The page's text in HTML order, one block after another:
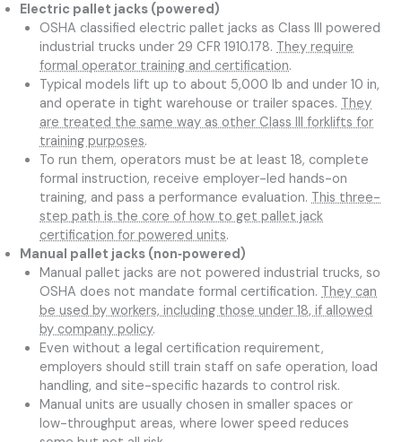
Electric pallet jacks (powered)
OSHA classified electric pallet jacks as Class III powered
industrial trucks under 29 CFR 1910.178. They require
formal operator training and certification.
Typical models lift up to about 5,000 lb and under 10 in,
and operate in tight warehouse or trailer spaces. They
are treated the same way as other Class III forklifts for
training purposes.
To run them, operators must be at least 18, complete
formal instruction, receive employer-led hands-on
training, and pass a performance evaluation.This three-
step path is the core of how to get pallet jack
certification for powered units.
Manual pallet jacks (non‑powered)
Manual pallet jacks are not powered industrial trucks, so
OSHA does not mandate formal certification. They can
be used by workers, including those under 18, if allowed
by company policy.
Even without a legal certification requirement,
employers should still train staff on safe operation, load
handling, and site-specific hazards to control risk.
Manual units are usually chosen in smaller spaces or
low-throughput areas, where lower speed reduces